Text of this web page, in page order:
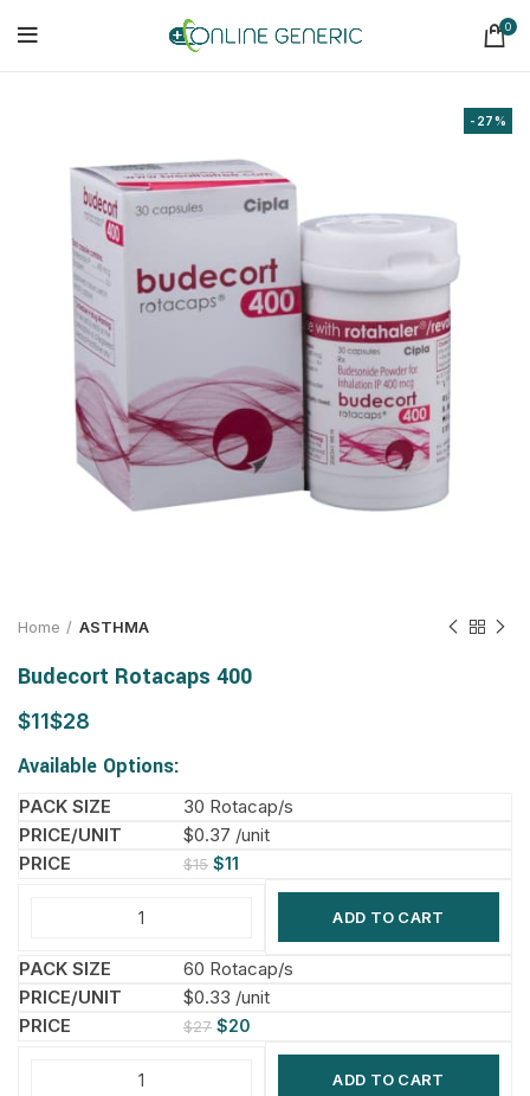
0
-27%
Home ASTHMA
Budecort Rotacaps 400
$ $
Available Options:
30 Rotacap/s
$0.37 /unit
$15 $11
ADD TO CART
60 Rotacap/s
$0.33 /unit
$27 $20
ADD TO CART